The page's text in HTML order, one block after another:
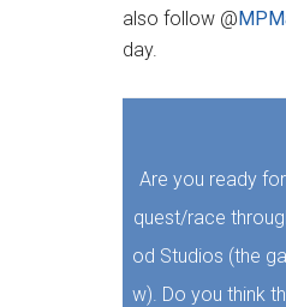
also follow @
day.
Are you ready
quest/race
od Studios (the
w). Do you think